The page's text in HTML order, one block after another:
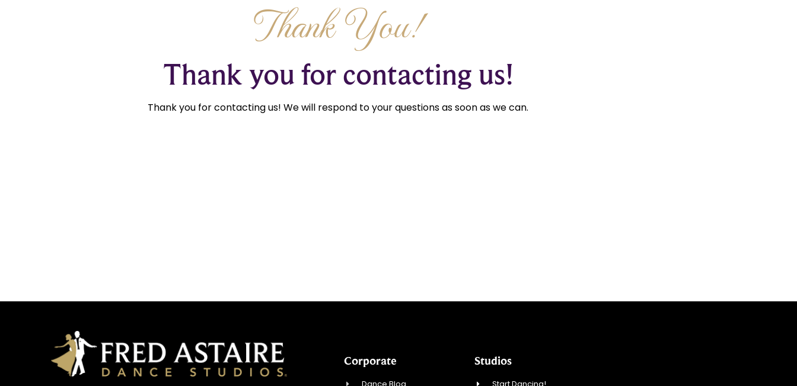
Thank You!
Thank you for contacting us!
Thank you for contacting us! We will respond to your questions as soon as we can.
Corporate Studios